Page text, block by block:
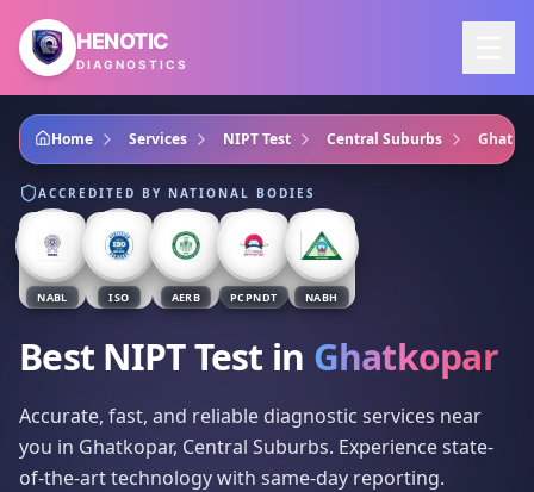
Skip to main content
HENOTIC
DIAGNOSTICS
Home Services NIPT Test Central Suburbs
ACCREDITED BY NATIONAL BODIES
NABL ISO AERB PCPNDT NABH
Best NIPT Test in Ghatkopar
Accurate, fast, and reliable diagnostic services near
you in Ghatkopar, Central Suburbs. Experience state-
of-the-art technology with same-day reporting.